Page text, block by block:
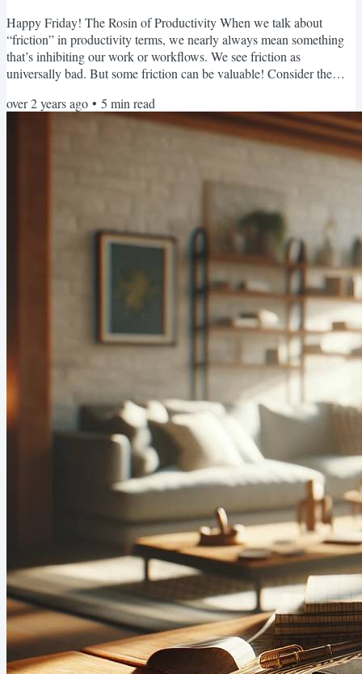
Happy Friday! The Rosin of Productivity When we talk about
“friction” in productivity terms, we nearly always mean something
that’s inhibiting our work or workflows. We see friction as
universally bad. But some friction can be valuable! Consider the
make a sound when you draw it across the strings of your violin. But
once you apply rosin to the bow, that little bit of stickiness generates
over 2 years ago • 5 min read